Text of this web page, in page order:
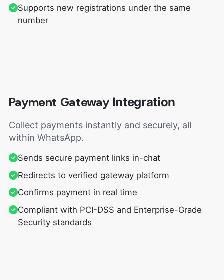
Supports new registrations under the same
number
Payment Gateway Integration
Collect payments instantly and securely, all
within WhatsApp.
Sends secure payment links in-chat
Redirects to verified gateway platform
Confirms payment in real time
Compliant with PCI-DSS and Enterprise-Grade
Security standards